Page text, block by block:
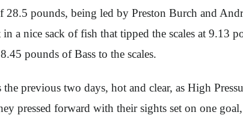
28.5 pounds, being led by Preston Burch and
a nice sack of fish that tipped the scales at
pounds of Bass to the scales.
previous two days, hot and clear, as High
pressed forward with their sights set on one